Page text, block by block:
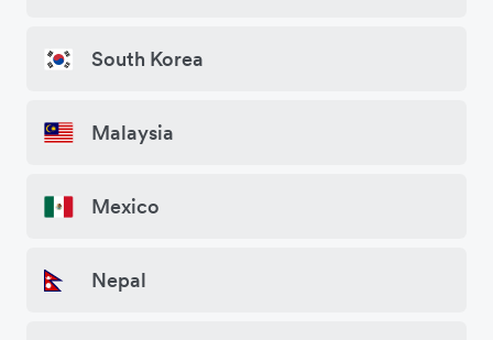
South Korea
Malaysia
Mexico
Nepal